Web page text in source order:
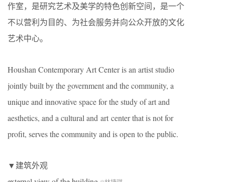
作室，是研究艺术及美学的特色创新空间，是一个
不以营利为目的、为社会服务并向公众开放的文化
艺术中心。
Houshan Contemporary Art Center is an artist studio
jointly built by the government and the community, a
unique and innovative space for the study of art and
aesthetics, and a cultural and art center that is not for
profit, serves the community and is open to the public.
▼建筑外观